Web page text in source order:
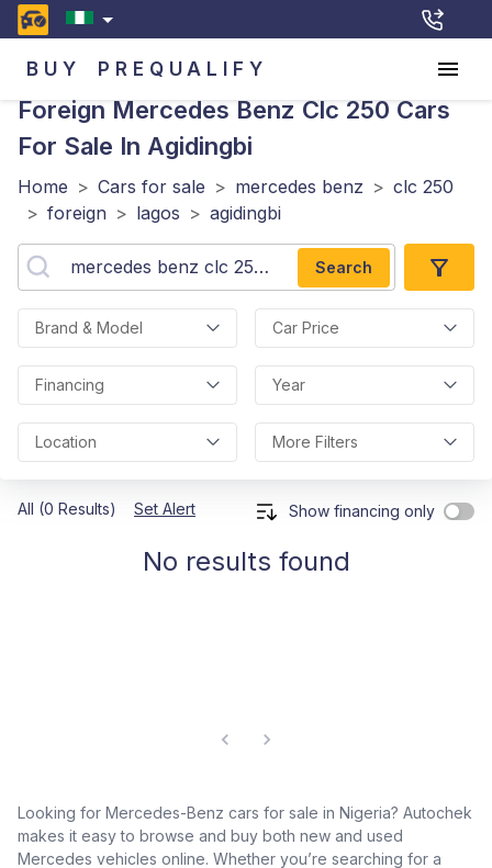
BUY PREQUALIFY
Foreign Mercedes Benz Clc 250 Cars
For Sale In Agidingbi
Home > Cars for sale > mercedes benz > clc 250
> foreign > lagos > agidingbi
Search
Brand & Model Car Price
Financing Year
Location More Filters
All (0 Results) Set Alert Show financing only
No results found
Looking for Mercedes-Benz cars for sale in Nigeria? Autochek
makes it easy to browse and buy both new and used
Mercedes vehicles online. Whether you’re searching for a